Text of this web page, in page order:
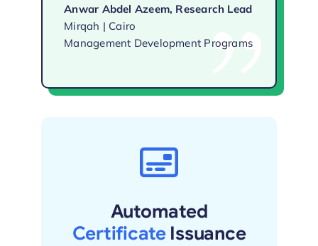
Automated
CertificateIssuance
Anwar Abdel Azeem, Research Lead
Mirqah | Cairo
Management Development Programs